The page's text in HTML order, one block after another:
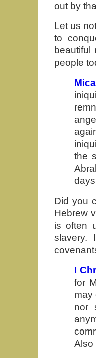
out by
Let us
to
beautiful
people
the
Did you
Hebrew
is often
slavery.
I
for
may
nor
Also